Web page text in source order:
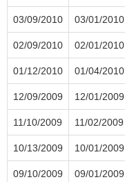
03/09/2010 03/01/2010
02/09/2010 02/01/2010
01/12/2010 01/04/2010
12/09/2009 12/01/2009
11/10/2009 11/02/2009
10/13/2009 10/01/2009
09/10/2009 09/01/2009